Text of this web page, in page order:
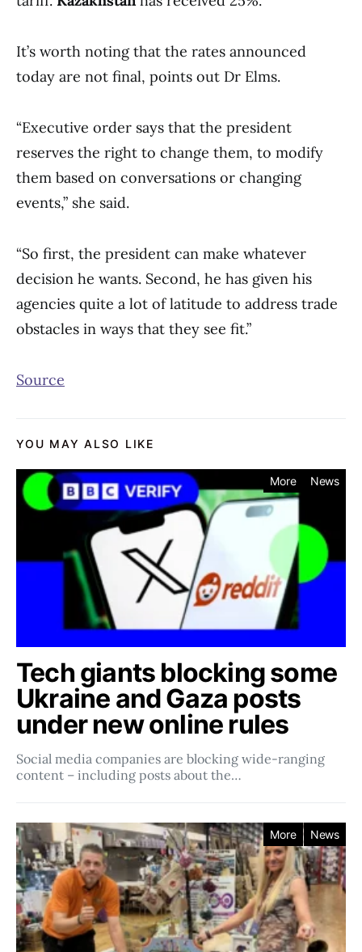
It’s worth noting that the rates announced
today are not final, points out Dr Elms.
“Executive order says that the president
reserves the right to change them, to modify
them based on conversations or changing
events,” she said.
“So first, the president can make whatever
decision he wants. Second, he has given his
agencies quite a lot of latitude to address trade
obstacles in ways that they see fit.”
Source
YOU MAY ALSO LIKE
More News
Tech giants blocking some
Ukraine and Gaza posts
under new online rules
Social media companies ​​are blocking wide-ranging
content – including posts about the…
More News